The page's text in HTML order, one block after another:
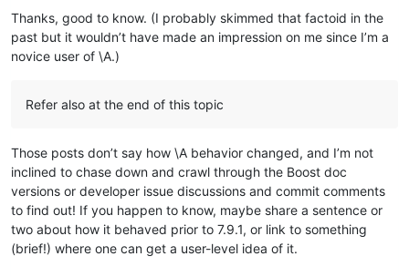
0.401125
0.434543
0.559158
0.892366
0.438003
0.551884
0.517114
0.706856
0.786566
0.638413
0.370883
0.654423
Thanks, good to know. (I probably skimmed that factoid in the
past but it wouldn’t have made an impression on me since I’m a
novice user of \A.)
Refer also at the end of this topic
Those posts don’t say how \A behavior changed, and I’m not
inclined to chase down and crawl through the Boost doc
versions or developer issue discussions and commit comments
to find out! If you happen to know, maybe share a sentence or
two about how it behaved prior to 7.9.1, or link to something
(brief!) where one can get a user-level idea of it.